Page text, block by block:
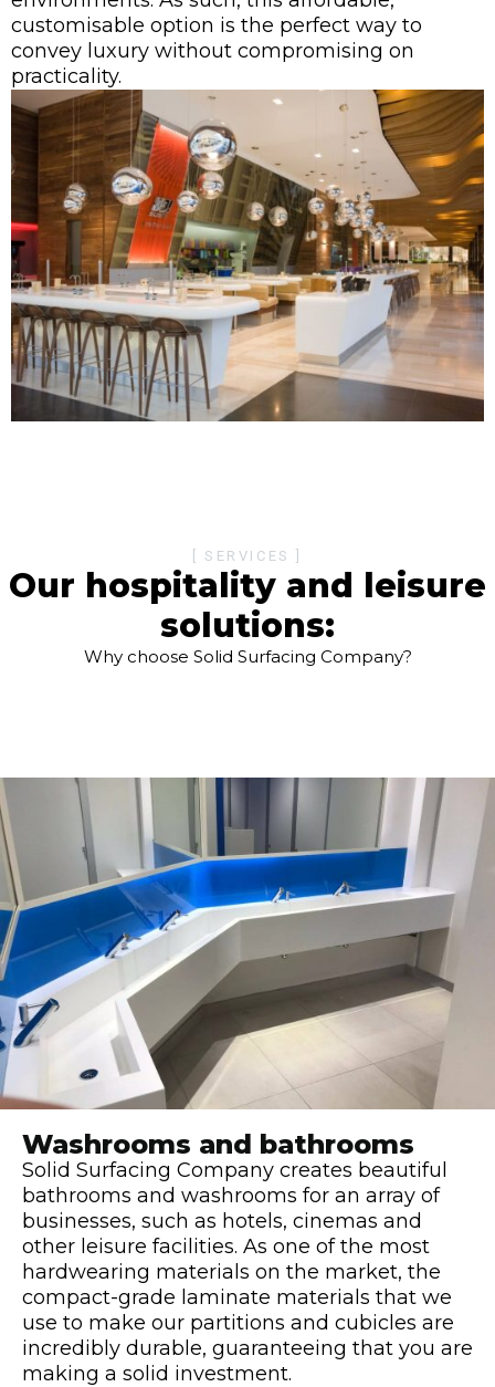
customisable option is the perfect way to
convey luxury without compromising on
practicality.
[ SERVICES ]
Our hospitality and leisure
solutions:
Why choose Solid Surfacing Company?
Washrooms and bathrooms
Solid Surfacing Company creates beautiful
bathrooms and washrooms for an array of
businesses, such as hotels, cinemas and
other leisure facilities. As one of the most
hardwearing materials on the market, the
compact-grade laminate materials that we
use to make our partitions and cubicles are
incredibly durable, guaranteeing that you are
making a solid investment.